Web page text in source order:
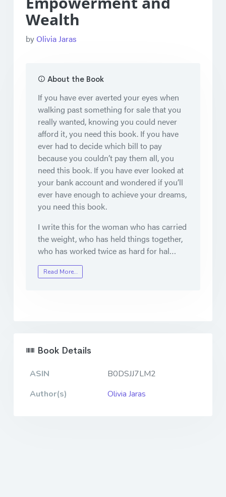
Wealth
by Olivia Jaras
About the Book
If you have ever averted your eyes when
walking past something for sale that you
really wanted, knowing you could never
afford it, you need this book. If you have
ever had to decide which bill to pay
because you couldn’t pay them all, you
need this book. If you have ever looked at
your bank account and wondered if you’ll
ever have enough to achieve your dreams,
you need this book.
I write this for the woman who has carried
the weight, who has held things together,
who has worked twice as hard for hal…
Read More…
Book Details
ASIN
B0DSJJ7LM2
Author(s)
Olivia Jaras